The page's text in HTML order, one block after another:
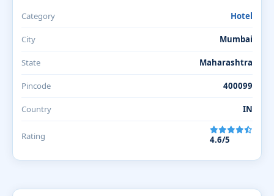
Category Hotel
City Mumbai
State Maharashtra
Pincode 400099
Country IN
Rating 4.6/5